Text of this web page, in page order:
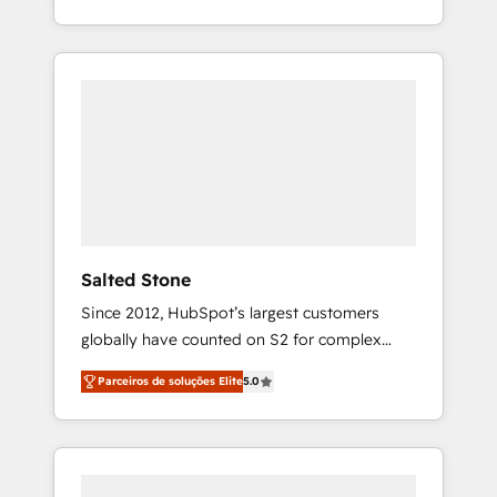
With 2,750+ HubSpot projects delivered and
370+ specialists across EMEA, APAC and NAM,
Salted Stone
Since 2012, HubSpot’s largest customers
globally have counted on S2 for complex
migrations, change management, systems
integration, and creative solutions that
deliver measurable impact and transform
brand experiences As one of the few full-
Parceiros de soluções Elite5.0